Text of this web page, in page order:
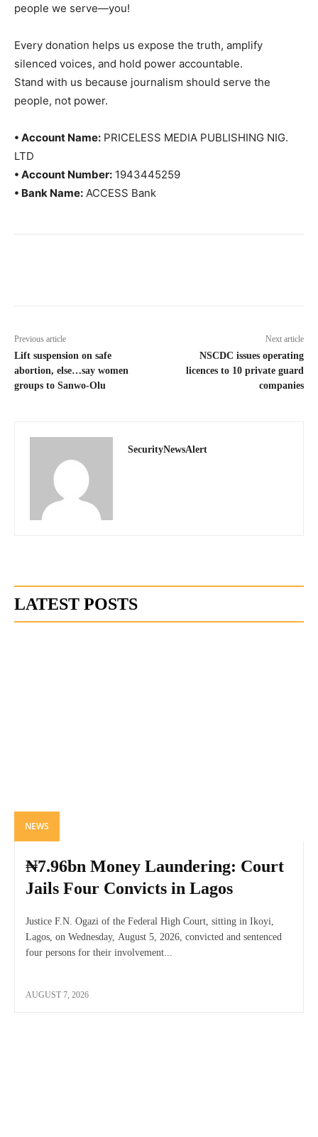
people we serve—you!
Every donation helps us expose the truth, amplify
silenced voices, and hold power accountable.
Stand with us because journalism should serve the
people, not power.
• Account Name: PRICELESS MEDIA PUBLISHING NIG.
LTD
• Account Number: 1943445259
• Bank Name: ACCESS Bank
Previous article
Lift suspension on safe
abortion, else…say women
groups to Sanwo-Olu
Next article
NSCDC issues operating
licences to 10 private guard
companies
SecurityNewsAlert
LATEST POSTS
NEWS
₦7.96bn Money Laundering: Court
Jails Four Convicts in Lagos
Justice F.N. Ogazi of the Federal High Court, sitting in Ikoyi,
Lagos, on Wednesday, August 5, 2026, convicted and sentenced
four persons for their involvement...
AUGUST 7, 2026